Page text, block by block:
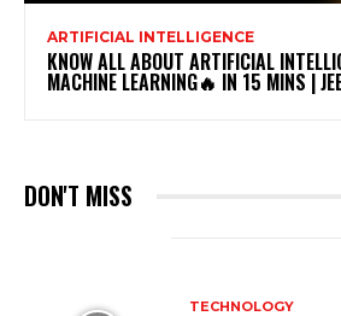
ARTIFICIAL INTELLIGENCE
KNOW ALL ABOUT ARTIFICIAL
MACHINE LEARNING🔥 IN 15 MINS |
DON'T MISS
TECHNOLOGY